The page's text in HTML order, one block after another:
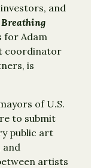
and
Breathing
for Adam
coordinator
is
of U.S.
to submit
public art
and
artists